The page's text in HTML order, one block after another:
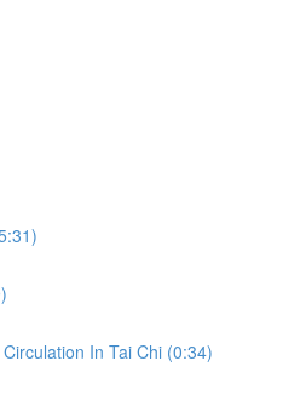
In Tai Chi (0:34)